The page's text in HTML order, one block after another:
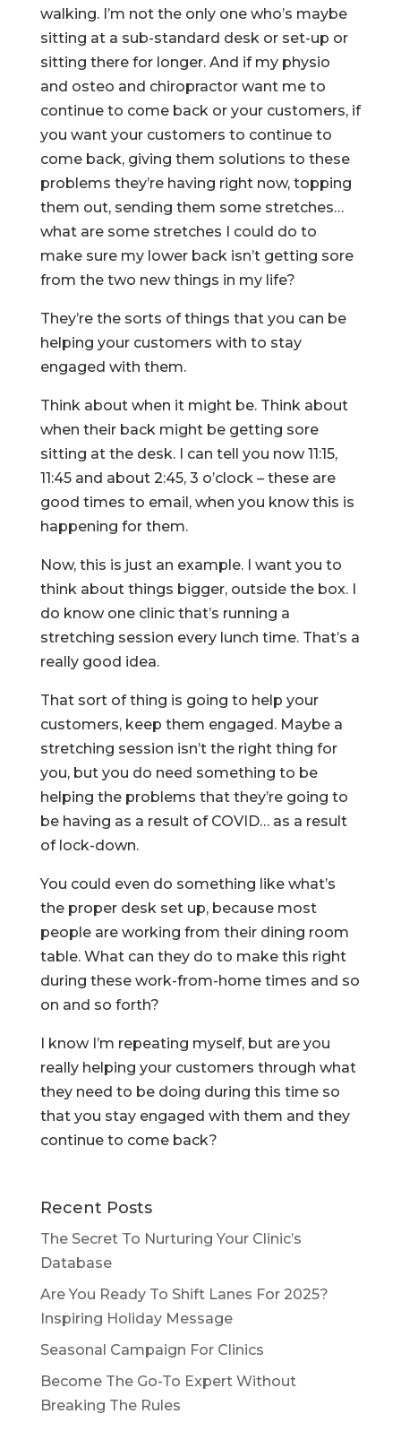
walking. I’m not the only one who’s maybe
sitting at a sub-standard desk or set-up or
sitting there for longer. And if my physio
and osteo and chiropractor want me to
continue to come back or your customers, if
you want your customers to continue to
come back, giving them solutions to these
problems they’re having right now, topping
them out, sending them some stretches…
what are some stretches I could do to
make sure my lower back isn’t getting sore
from the two new things in my life?
They’re the sorts of things that you can be
helping your customers with to stay
engaged with them.
Think about when it might be. Think about
when their back might be getting sore
sitting at the desk. I can tell you now 11:15,
11:45 and about 2:45, 3 o’clock – these are
good times to email, when you know this is
happening for them.
Now, this is just an example. I want you to
think about things bigger, outside the box. I
do know one clinic that’s running a
stretching session every lunch time. That’s a
really good idea.
That sort of thing is going to help your
customers, keep them engaged. Maybe a
stretching session isn’t the right thing for
you, but you do need something to be
helping the problems that they’re going to
be having as a result of COVID… as a result
of lock-down.
You could even do something like what’s
the proper desk set up, because most
people are working from their dining room
table. What can they do to make this right
during these work-from-home times and so
on and so forth?
I know I’m repeating myself, but are you
really helping your customers through what
they need to be doing during this time so
that you stay engaged with them and they
continue to come back?
Recent Posts
The Secret To Nurturing Your Clinic’s
Database
Are You Ready To Shift Lanes For 2025?
Inspiring Holiday Message
Seasonal Campaign For Clinics
Become The Go-To Expert Without
Breaking The Rules